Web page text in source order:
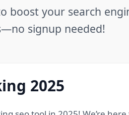
boost your search
signup needed!
2025